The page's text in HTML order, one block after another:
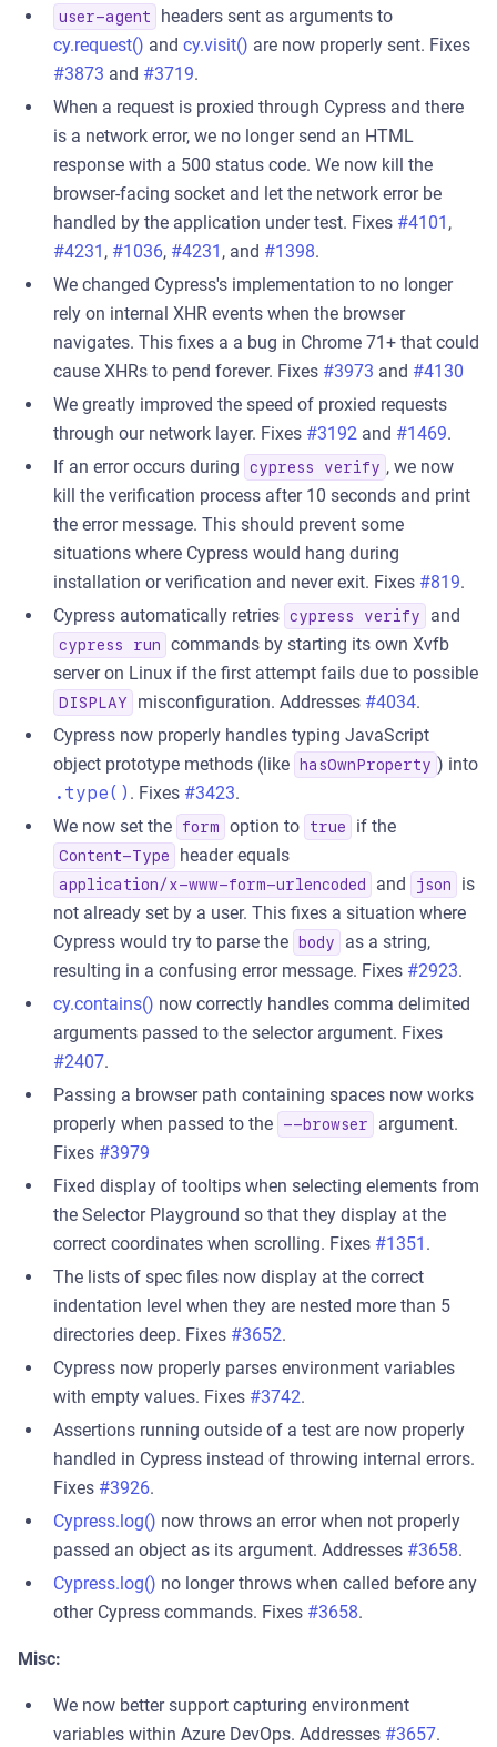
user-agent
headers sent as arguments to
cy.request() and cy.visit() are now properly sent. Fixes
#3873 and #3719.
When a request is proxied through Cypress and there
is a network error, we no longer send an HTML
response with a 500 status code. We now kill the
browser-facing socket and let the network error be
handled by the application under test. Fixes #4101 ,
#4231 , #1036, #4231 , and #1398.
We changed Cypress's implementation to no longer
rely on internal XHR events when the browser
navigates. This fixes a a bug in Chrome 71+ that could
cause XHRs to pend forever. Fixes #3973 and #4130
We greatly improved the speed of proxied requests
through our network layer. Fixes #3192 and #1469.
If an error occurs during
cypress verify , we now
kill the verification process after 10 seconds and print
the error message. This should prevent some
situations where Cypress would hang during
installation or verification and never exit. Fixes #819.
Cypress automatically retries cypress verify and
cypress run
commands by starting its own Xvfb
server on Linux if the first attempt fails due to possible
DISPLAY misconfiguration. Addresses #4034.
Cypress now properly handles typing JavaScript
object prototype methods (like
hasOwnProperty ) into
.type() . Fixes #3423.
We now set the
form option to true if the
Content-Type header equals
application/x-www-form-urlencoded and json
is
not already set by a user. This fixes a situation where
Cypress would try to parse the
body
as a string,
resulting in a confusing error message. Fixes #2923.
cy.contains() now correctly handles comma delimited
arguments passed to the selector argument. Fixes
#2407.
Passing a browser path containing spaces now works
properly when passed to the
--browser
argument.
Fixes #3979
Fixed display of tooltips when selecting elements from
the Selector Playground so that they display at the
correct coordinates when scrolling. Fixes #1351 .
The lists of spec files now display at the correct
indentation level when they are nested more than 5
directories deep. Fixes #3652.
Cypress now properly parses environment variables
with empty values. Fixes #3742.
Assertions running outside of a test are now properly
handled in Cypress instead of throwing internal errors.
Fixes #3926.
Cypress.log() now throws an error when not properly
passed an object as its argument. Addresses #3658.
Cypress.log() no longer throws when called before any
other Cypress commands. Fixes #3658.
Misc:
We now better support capturing environment
variables within Azure DevOps. Addresses #3657.